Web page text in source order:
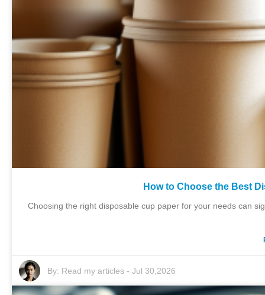
How to Choose the Best
Choosing the right disposable cup paper for your needs can
By: Read my articles- Jul 30,2026